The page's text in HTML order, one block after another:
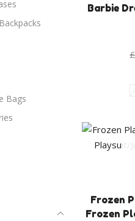
Barbie
Frozen
Frozen
Bags